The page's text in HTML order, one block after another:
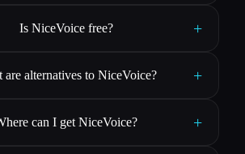
Is NiceVoice free? +
are alternatives to NiceVoice? +
can I get NiceVoice? +